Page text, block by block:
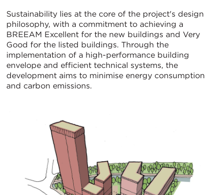
Sustainability lies at the core of the project's design
philosophy, with a commitment to achieving a
BREEAM Excellent for the new buildings and Very
Good for the listed buildings. Through the
implementation of a high-performance building
envelope and efficient technical systems, the
development aims to minimise energy consumption
and carbon emissions.